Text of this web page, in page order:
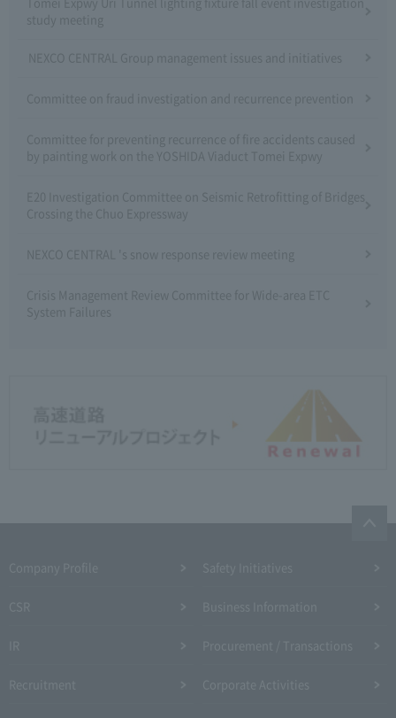
study meeting
NEXCO CENTRAL Group management issues and initiatives
Committee on fraud investigation and recurrence prevention
Committee for preventing recurrence of fire accidents caused
by painting work on the YOSHIDA Viaduct Tomei Expwy
E20 Investigation Committee on Seismic Retrofitting of Bridges
Crossing the Chuo Expressway
NEXCO CENTRAL 's snow response review meeting
Crisis Management Review Committee for Wide-area ETC
System Failures